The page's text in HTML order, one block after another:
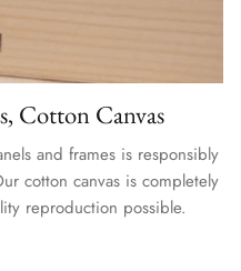
Cotton Canvas
and frames is responsibly
cotton canvas is completely
reproduction possible.